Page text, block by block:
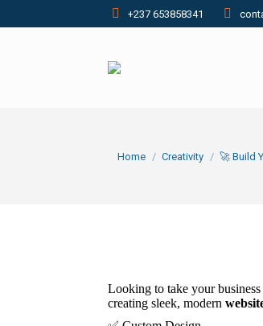
+237 653858341
You are here:
Home Creativity 🚀 Build
Looking to take your
creating sleek, modern